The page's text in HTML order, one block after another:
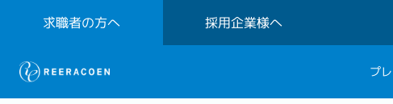
求職者の方へ 採用企業様へ
プ